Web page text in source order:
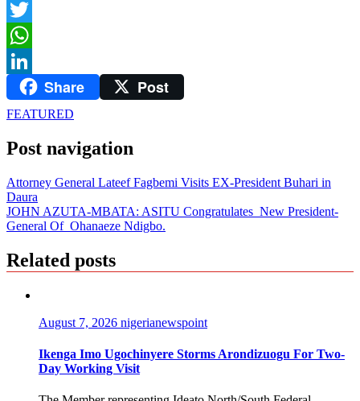
Facebook
Twitter
WhatsApp
LinkedInShare Post
FEATURED
Post navigation
Attorney General Lateef Fagbemi Visits EX-President Buhari in
Daura
JOHN AZUTA-MBATA: ASITU Congratulates New President-
General Of Ohanaeze Ndigbo.
Related posts
August 7, 2026 nigerianewspoint
Ikenga Imo Ugochinyere Storms Arondizuogu For Two-
Day Working Visit